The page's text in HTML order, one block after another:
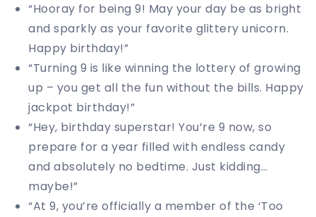
“Hooray for being 9! May your day be as bright
and sparkly as your favorite glittery unicorn.
Happy birthday!”
“Turning 9 is like winning the lottery of growing
up – you get all the fun without the bills. Happy
jackpot birthday!”
“Hey, birthday superstar! You’re 9 now, so
prepare for a year filled with endless candy
and absolutely no bedtime. Just kidding…
maybe!”
“At 9, you’re officially a member of the ‘Too